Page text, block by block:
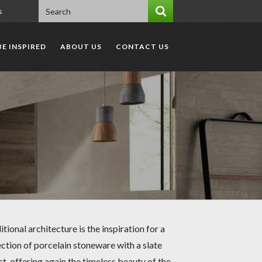
INSPIRED ABOUT US CONTACT US
architecture is the inspiration for a
of porcelain stoneware with a slate